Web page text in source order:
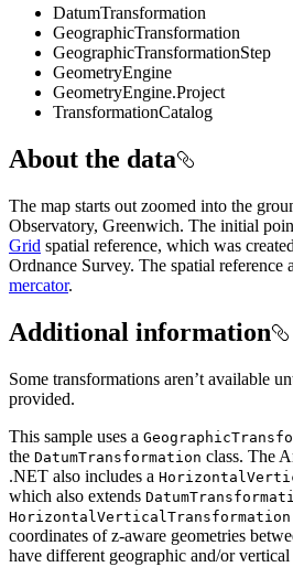
DatumTransformation
GeographicTransformation
GeographicTransformationStep
GeometryEngine
GeometryEngine.Project
TransformationCatalog
About the data
The map starts out zoomed into the
Observatory, Greenwich. The initial
Grid spatial reference, which was
Ordnance Survey. The spatial reference
mercator.
Additional information
Some transformations aren’t available
provided.
This sample uses a
the DatumTransformation class. The
.NET also includes a
which also extends
HorizontalVerticalTransformation
coordinates of z-aware geometries
have different geographic and/or vertical